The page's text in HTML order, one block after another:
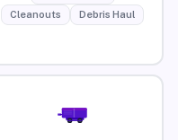
Cleanouts
Debris Haul